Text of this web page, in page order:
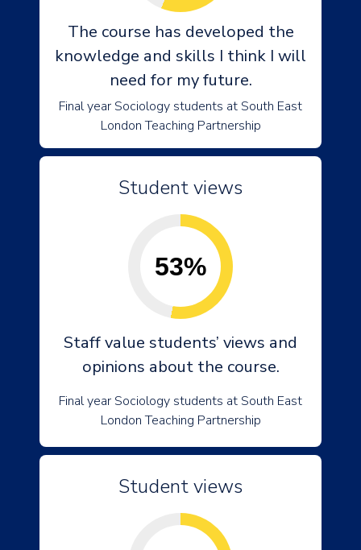
The course has developed the
knowledge and skills I think I will
need for my future.
Final year Sociology students at South East
London Teaching Partnership
Student views
53%
Staff value students’ views and
opinions about the course.
Final year Sociology students at South East
London Teaching Partnership
Student views